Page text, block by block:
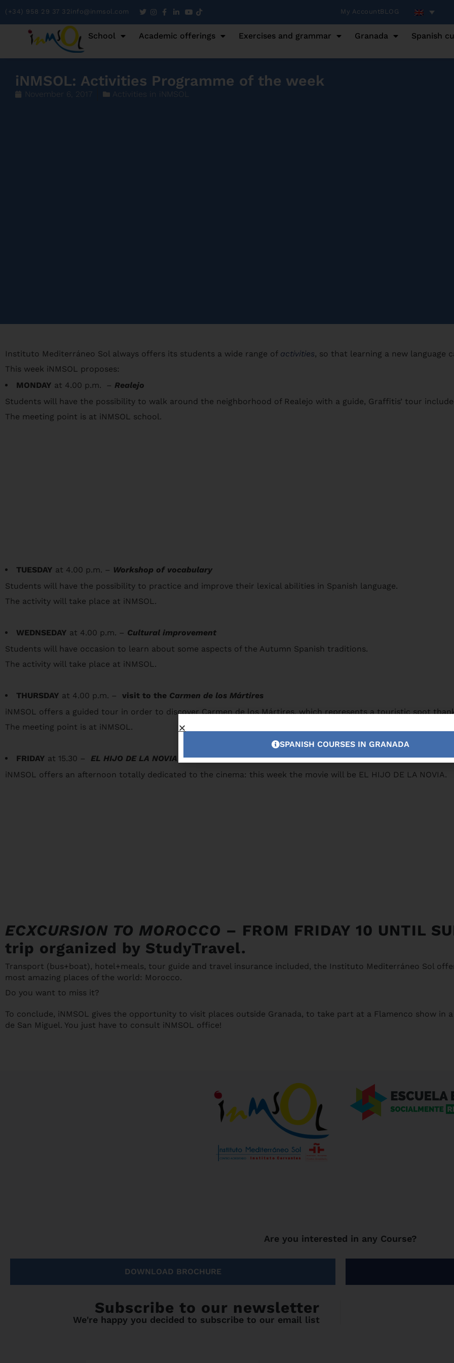
(+34) 958 29 37 32info@inmsol.com My AccountBLOG
School Academic offerings Exercises and grammar Granada Spanish
iNMSOL: Activities Programme of the week
November 6, 2017 Activities in iNMSOL
Instituto Mediterráneo Sol always offers its students a wide range of activities, so that learning a new language
This week iNMSOL proposes:
MONDAY at 4.00 p.m. – Realejo
Students will have the possibility to walk around the neighborhood of Realejo with a guide, Graffitis’ tour
The meeting point is at iNMSOL school.
TUESDAY at 4.00 p.m. – Workshop of vocabulary
Students will have the possibility to practice and improve their lexical abilities in Spanish language.
The activity will take place at iNMSOL.
WEDNSEDAY at 4.00 p.m. – Cultural improvement
Students will have occasion to learn about some aspects of the Autumn Spanish traditions.
The activity will take place at iNMSOL.
THURSDAY at 4.00 p.m. – visit to the Carmen de los Mártires
iNMSOL offers a guided tour in order to discover Carmen de los Mártires, which represents a touristic spot
The meeting point is at iNMSOL.
FRIDAY at 15.30 – EL HIJO DE LA NOVIA
iNMSOL offers an afternoon totally dedicated to the cinema: this week the movie will be EL HIJO DE LA NOVIA.
ECXCURSION TO MOROCCO – FROM FRIDAY 10 UNTIL
trip organized by StudyTravel.
Transport (bus+boat), hotel+meals, tour guide and travel insurance included, the Instituto Mediterráneo Sol
most amazing places of the world: Morocco.
Do you want to miss it?
To conclude, iNMSOL gives the opportunity to visit places outside Granada, to take part at a Flamenco show in
de San Miguel. You just have to consult iNMSOL office!
Are you interested in any Course?
DOWNLOAD BROCHURE
Subscribe to our newsletter
We're happy you decided to subscribe to our email list
SPANISH COURSES IN GRANADA